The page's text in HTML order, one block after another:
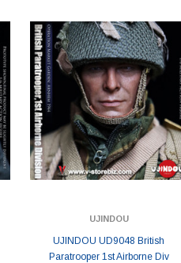
UJINDOU
UJINDOU UD9048 British
Paratrooper 1st Airborne Div